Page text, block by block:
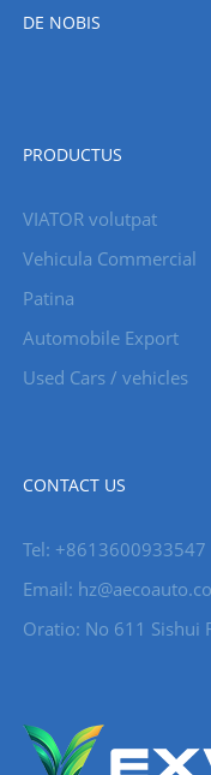
DE NOBIS
PRODUCTUS
VIATOR volutpat
Vehicula Commercial
Patina
Automobile Export
Used Cars / vehicles
CONTACT US
Tel: +8613600933547
Email:
Oratio: No 611 Sishui